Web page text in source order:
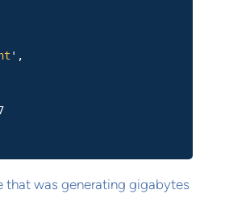
',
that was generating gigabytes